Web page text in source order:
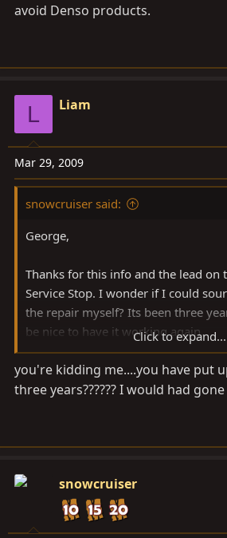
avoid Denso products.
L Liam
Mar 29, 2009
snowcruiser said:
George,
Thanks for this info and the lead on
Service Stop. I wonder if I could
the repair myself? Its been three
be nice to have it working again.
Cheers
Click to expand...
you're kidding me....you have put
three years?????? I would had
snowcruiser